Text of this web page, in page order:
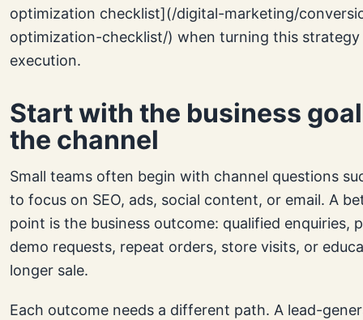
optimization checklist](/digital-marketing/
optimization-checklist/) when turning this
execution.
Start with the business
the channel
Small teams often begin with channel questions
to focus on SEO, ads, social content, or email. A
point is the business outcome: qualified enquiries,
demo requests, repeat orders, store visits, or
longer sale.
Each outcome needs a different path. A lead-